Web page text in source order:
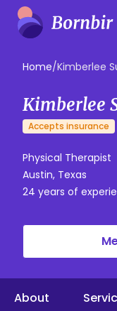
Home/Kimberlee
Kimberlee
Accepts insurance
Physical Therapist
Austin, Texas
24 years of
About